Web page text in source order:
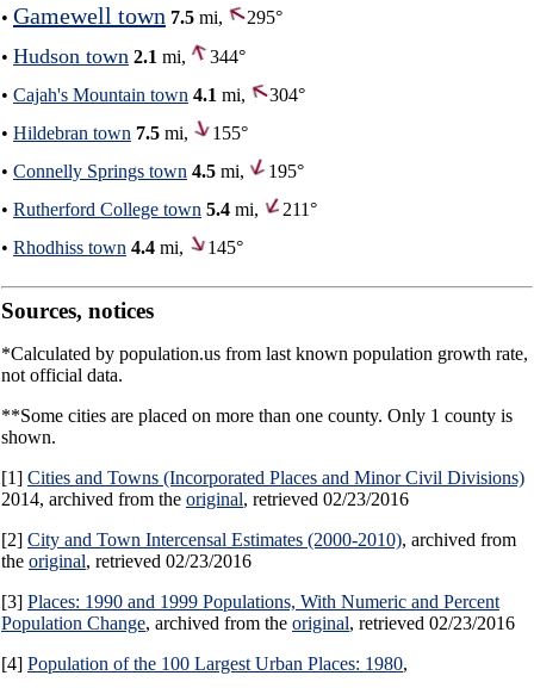
• Gamewell town 7.5 mi,
295°
• Hudson town 2.1 mi,
344°
• Cajah's Mountain town 4.1 mi,
304°
• Hildebran town 7.5 mi,
155°
• Connelly Springs town 4.5 mi,
195°
• Rutherford College town 5.4 mi,
211°
• Rhodhiss town 4.4 mi, 145°
Sources, notices
*Calculated by population.us from last known population growth rate,
not official data.
**Some cities are placed on more than one county. Only 1 county is
shown.
[1] Cities and Towns (Incorporated Places and Minor Civil Divisions)
2014, archived from the original, retrieved 02/23/2016
[2] City and Town Intercensal Estimates (2000-2010), archived from
the original, retrieved 02/23/2016
[3] Places: 1990 and 1999 Populations, With Numeric and Percent
Population Change, archived from the original, retrieved 02/23/2016
[4] Population of the 100 Largest Urban Places: 1980,